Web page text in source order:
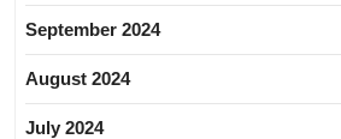
September 2024
August 2024
July 2024